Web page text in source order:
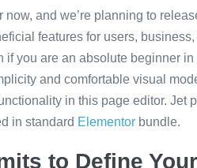
now, and we’re planning to
features for users,
if you are an absolute beginner
and comfortable visual
in this page editor. Jet
in standard Elementor bundle.
to Define